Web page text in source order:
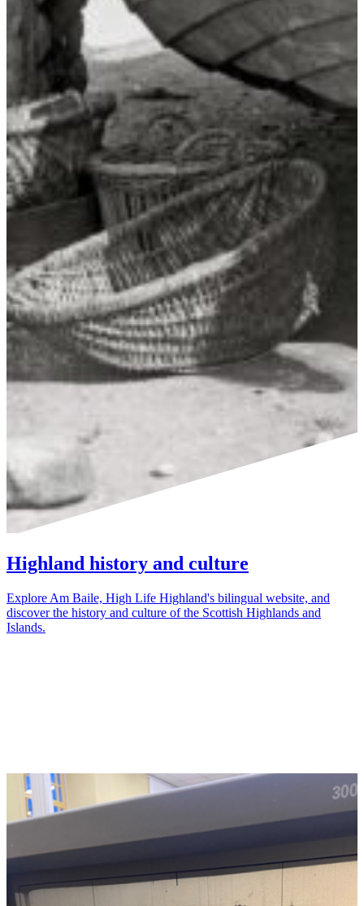
Highland history and culture
Explore Am Baile, High Life Highland's bilingual website, and
discover the history and culture of the Scottish Highlands and
Islands.